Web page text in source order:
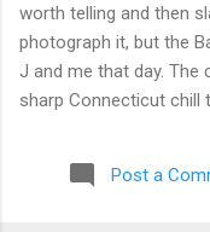
worth telling and then
photograph it, but the
J and me that day. The
sharp Connecticut chill
reasonably optimistic,
on every side. No
Post a